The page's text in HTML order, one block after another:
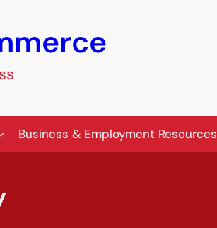
Business & Employment Resources